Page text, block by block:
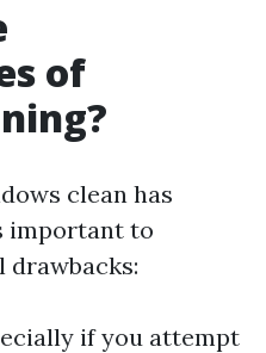
of
clean has
important to
drawbacks:
if you attempt